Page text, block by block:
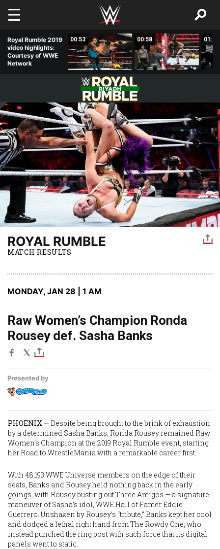
Skip to main content
Royal Rumble 2019
video highlights:
Courtesy of WWE
Network
02:33 00:53 00:58 01:01
ROYAL RUMBLE
MATCH RESULTS
MONDAY, JAN 28 | 1 AM
Raw Women’s Champion Ronda
Rousey def. Sasha Banks
Presented by
PHOENIX — Despite being brought to the brink of exhaustion
by a determined Sasha Banks, Ronda Rousey remained Raw
Women’s Champion at the 2019 Royal Rumble event, starting
her Road to WrestleMania with a remarkable career first.
With 48,193 WWE Universe members on the edge of their
seats, Banks and Rousey held nothing back in the early
goings, with Rousey busting out Three Amigos — a signature
maneuver of Sasha’s idol, WWE Hall of Famer Eddie
Guerrero. Unshaken by Rousey’s “tribute,” Banks kept her cool
and dodged a lethal right hand from The Rowdy One, who
instead punched the ring post with such force that its digital
panels went to static.